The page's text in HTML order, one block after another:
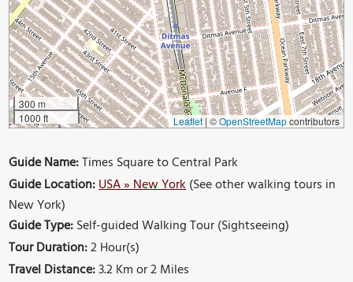
300 m
1000 ft
Leaflet | ©OpenStreetMapcontributors
Guide Name:Times Square to Central Park
Guide Location:USA » New York(See other walking tours in
New York)
Guide Type:Self-guided Walking Tour (Sightseeing)
Tour Duration:2 Hour(s)
Travel Distance:3.2 Km or 2 Miles